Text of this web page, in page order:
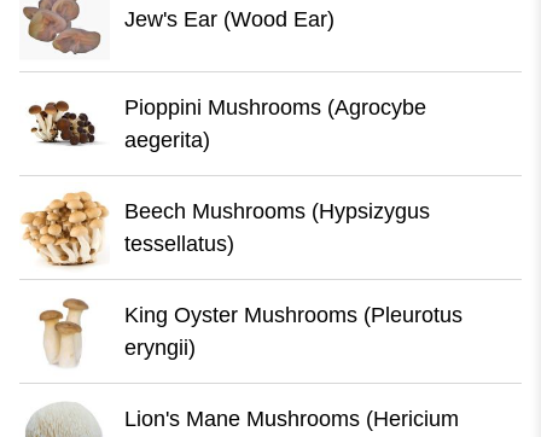
Jew's Ear (Wood Ear)
Pioppini Mushrooms (Agrocybe
aegerita)
Beech Mushrooms (Hypsizygus
tessellatus)
King Oyster Mushrooms (Pleurotus
eryngii)
Lion's Mane Mushrooms (Hericium